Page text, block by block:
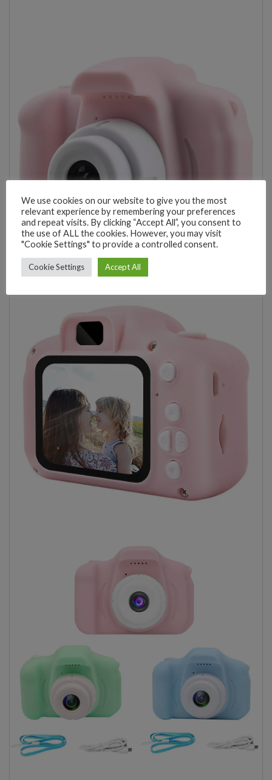
We use cookies on our website to give you the most
relevant experience by remembering your preferences
and repeat visits. By clicking “Accept All”, you consent to
the use of ALL the cookies. However, you may visit
"Cookie Settings" to provide a controlled consent.
Cookie Settings Accept All